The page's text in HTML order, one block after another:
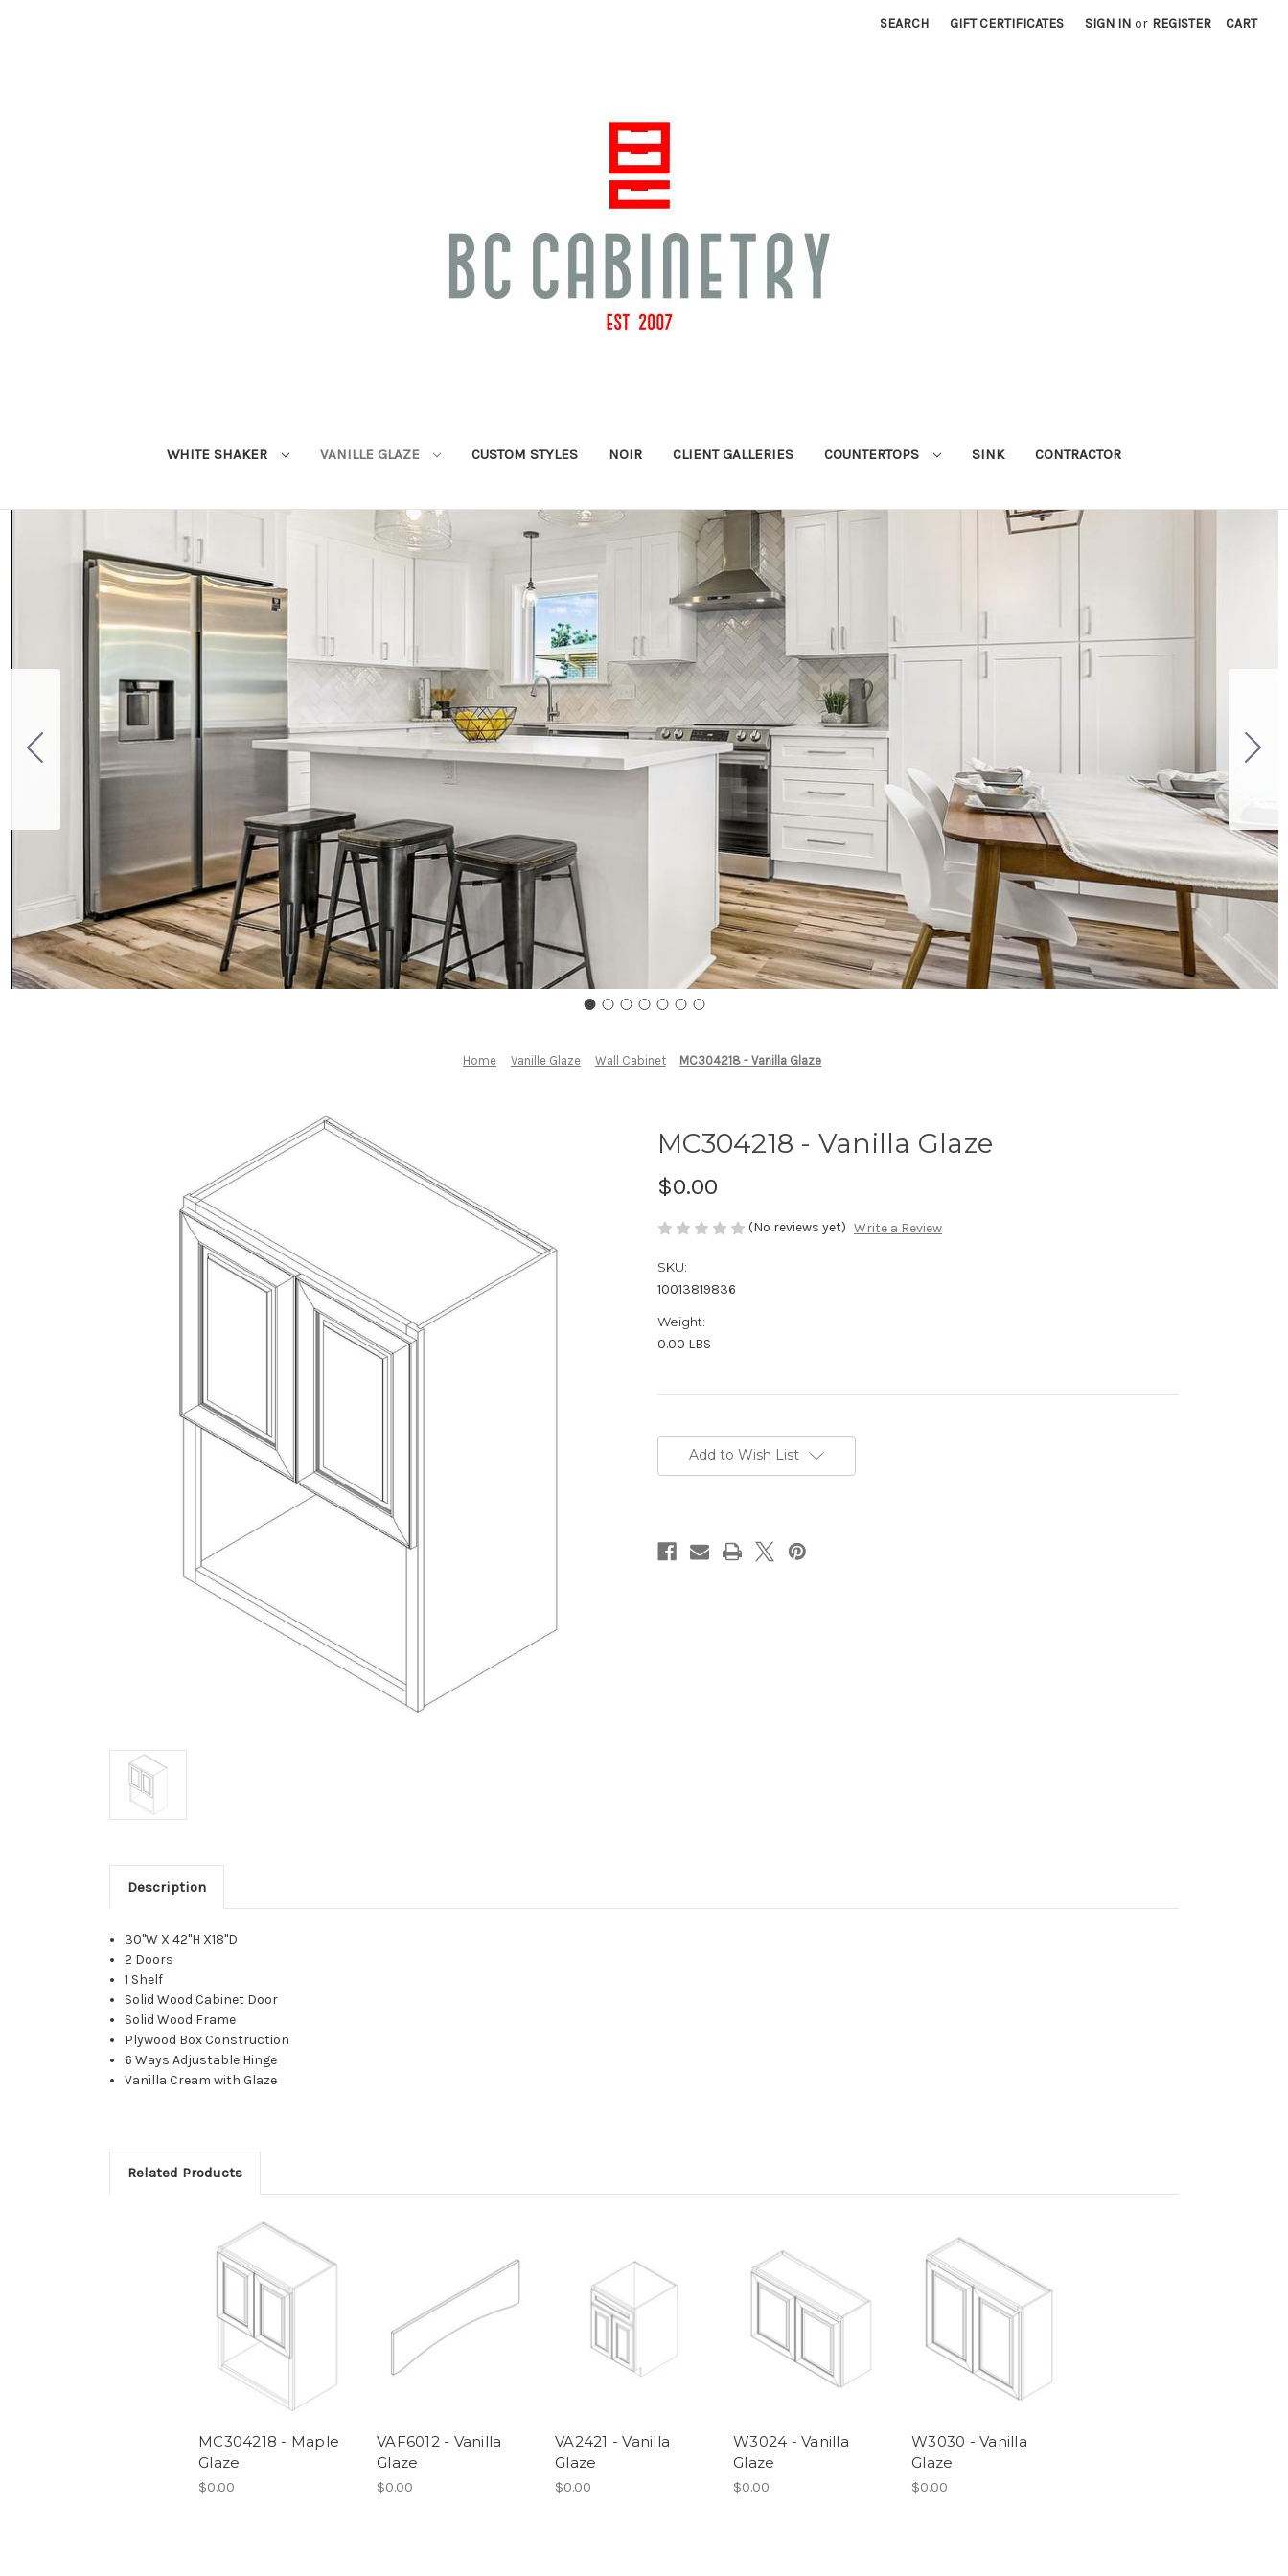
SEARCH GIFT CERTIFICATES SIGN IN or REGISTER CART
WHITE SHAKER VANILLE GLAZE CUSTOM STYLES NOIR CLIENT GALLERIES COUNTERTOPS SINK CONTRACTOR
Home Vanille Glaze Wall Cabinet MC304218 - Vanilla Glaze
MC304218 - Vanilla Glaze
$0.00
(No reviews yet) Write a Review
SKU:
10013819836
Weight:
0.00 LBS
Stock:Add to Wish List
Description
30"W X 42"H X18"D
2 Doors
1 Shelf
Solid Wood Cabinet Door
Solid Wood Frame
Plywood Box Construction
6 Ways Adjustable Hinge
Vanilla Cream with Glaze
Related Products
MC304218 - Maple
Glaze
$0.00
VAF6012 - Vanilla
Glaze
$0.00
VA2421 - Vanilla
Glaze
$0.00
W3024 - Vanilla
Glaze
$0.00
W3030 - Vanilla
Glaze
$0.00